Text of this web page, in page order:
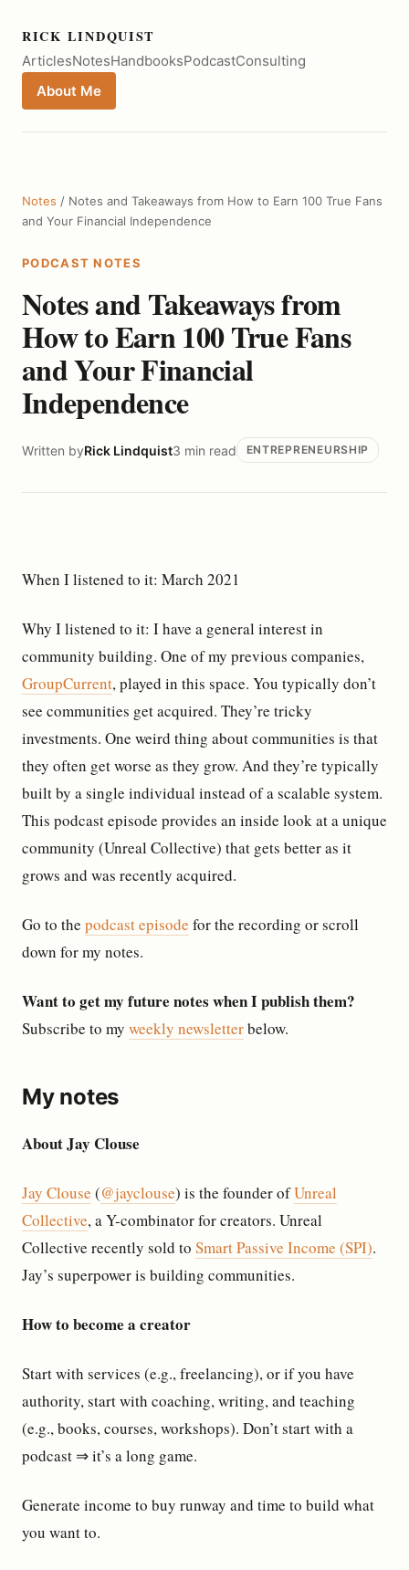
RICK LINDQUIST
ArticlesNotesHandbooksPodcastConsulting
About Me
Notes / Notes and Takeaways from How to Earn 100 True Fans
and Your Financial Independence
PODCAST NOTES
Notes and Takeaways from
How to Earn 100 True Fans
and Your Financial
Independence
Written byRick Lindquist3 min read ENTREPRENEURSHIP
When I listened to it: March 2021
Why I listened to it: I have a general interest in
community building. One of my previous companies,
GroupCurrent, played in this space. You typically don’t
see communities get acquired. They’re tricky
investments. One weird thing about communities is that
they often get worse as they grow. And they’re typically
built by a single individual instead of a scalable system.
This podcast episode provides an inside look at a unique
community (Unreal Collective) that gets better as it
grows and was recently acquired.
Go to the podcast episode for the recording or scroll
down for my notes.
Want to get my future notes when I publish them?
Subscribe to my weekly newsletterbelow.
My notes
About Jay Clouse
Jay Clouse (@jayclouse) is the founder ofUnreal
Collective, a Y-combinator for creators. Unreal
Collective recently sold to Smart Passive Income (SPI).
Jay’s superpower is building communities.
How to become a creator
Start with services (e.g., freelancing), or if you have
authority, start with coaching, writing, and teaching
(e.g., books, courses, workshops). Don’t start with a
podcast ⇒ it’s a long game.
Generate income to buy runway and time to build what
you want to.